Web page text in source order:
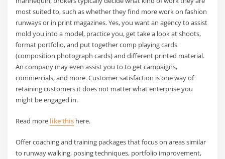
most suited to, such as whether they find more work on fashion
runways or in print magazines. Yes, you want an agency to assist
mold you into a model, practice you, get take a look at shoots,
format portfolio, and put together comp playing cards
(composition photograph cards) and different printed material.
An company may even assist you to to get campaigns,
commercials, and more. Customer satisfaction is one way of
retaining customers it does not matter what enterprise you
might be engaged in.
Read more like this here.
Offer coaching and training packages that focus on areas similar
to runway walking, posing techniques, portfolio improvement,